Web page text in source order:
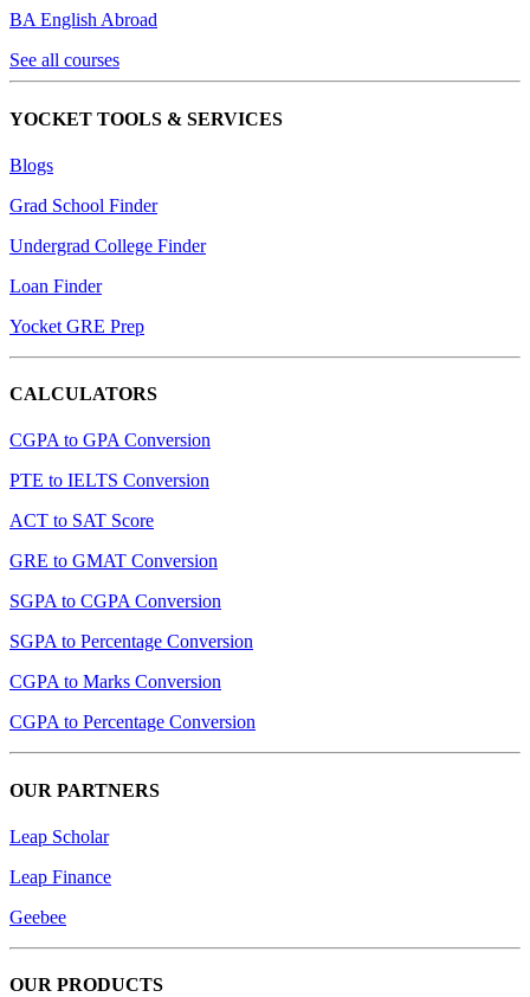
BA English Abroad
See all courses
YOCKET TOOLS & SERVICES
Blogs
Grad School Finder
Undergrad College Finder
Loan Finder
Yocket GRE Prep
CALCULATORS
CGPA to GPA Conversion
PTE to IELTS Conversion
ACT to SAT Score
GRE to GMAT Conversion
SGPA to CGPA Conversion
SGPA to Percentage Conversion
CGPA to Marks Conversion
CGPA to Percentage Conversion
OUR PARTNERS
Leap Scholar
Leap Finance
Geebee
OUR PRODUCTS